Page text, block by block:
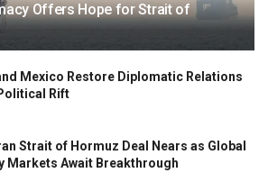
Offers Hope for Strait of
Mexico Restore Diplomatic Relations
Rift
Strait of Hormuz Deal Nears as Global
Markets Await Breakthrough